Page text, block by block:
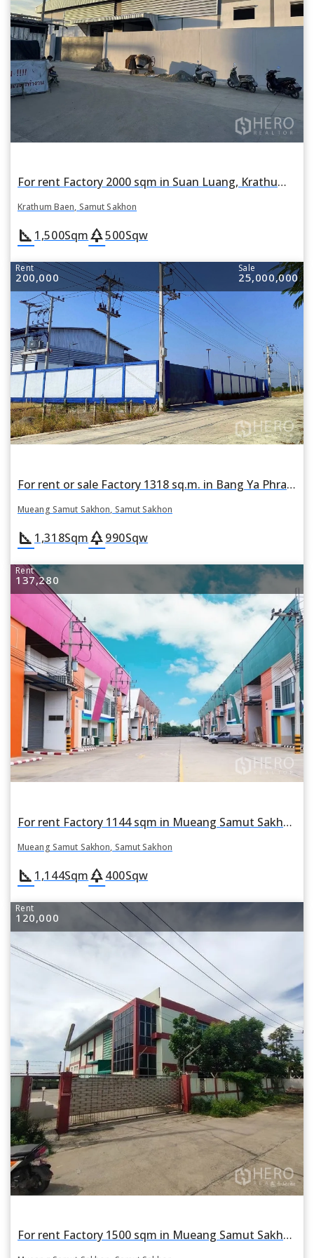
For rent Factory 2000 sqm in Suan Luang, Krathum Baen, Samut Sakhon
Krathum Baen, Samut Sakhon
square_foot 1,500Sqmpark500Sqw
Rent
200,000
Sale
25,000,000
For rent or sale Factory 1318 sq.m. in Bang Ya Phraek, Mueang Samut Sakhon, Samut Sakhon
Mueang Samut Sakhon, Samut Sakhon
square_foot 1,318Sqmpark990Sqw
Rent
137,280
For rent Factory 1144 sqm in Mueang Samut Sakhon, Samut Sakhon
Mueang Samut Sakhon, Samut Sakhon
square_foot 1,144Sqmpark400Sqw
Rent
120,000
For rent Factory 1500 sqm in Mueang Samut Sakhon, Samut Sakhon